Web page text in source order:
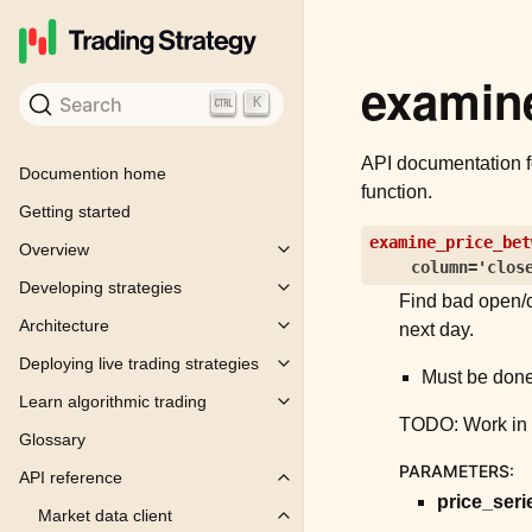
Search K
Documention home
Getting started
Overview
Toggle child pages in navigation
Developing strategies
Toggle child pages in navigation
Architecture
Toggle child pages in navigation
Deploying live trading strategies
Toggle child pages in navigation
Learn algorithmic trading
Toggle child pages in navigation
Glossary
API reference
Toggle child pages in navigation
Market data client
Toggle child pages in navigation
API documentation
function.
column=
Find bad
next day.
Must be
TODO: Work in
PARAMETERS: